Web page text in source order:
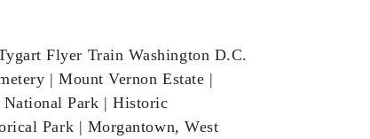
Flyer Train Washington D.C.
| Mount Vernon Estate |
National Park | Historic
Park | Morgantown, West